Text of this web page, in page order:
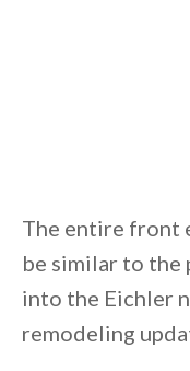
The entire front
be similar to the
into the Eichler
remodeling